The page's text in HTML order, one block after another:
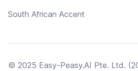
South African Accent
© 2025 Easy-Peasy.AI Pte. Ltd.